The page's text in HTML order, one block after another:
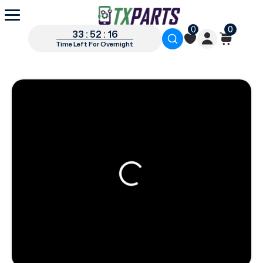
33 : 52 : 15
Time Left For Overnight
0 0